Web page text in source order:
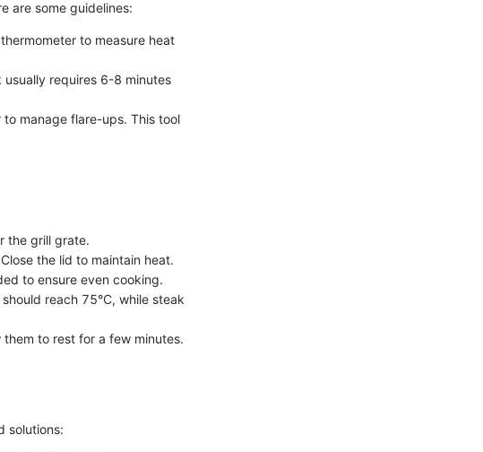
are some guidelines:
to measure heat
requires 6-8 minutes
manage flare-ups. This tool
the grill grate.
the lid to maintain heat.
to ensure even cooking.
reach 75°C, while steak
to rest for a few minutes.
solutions: